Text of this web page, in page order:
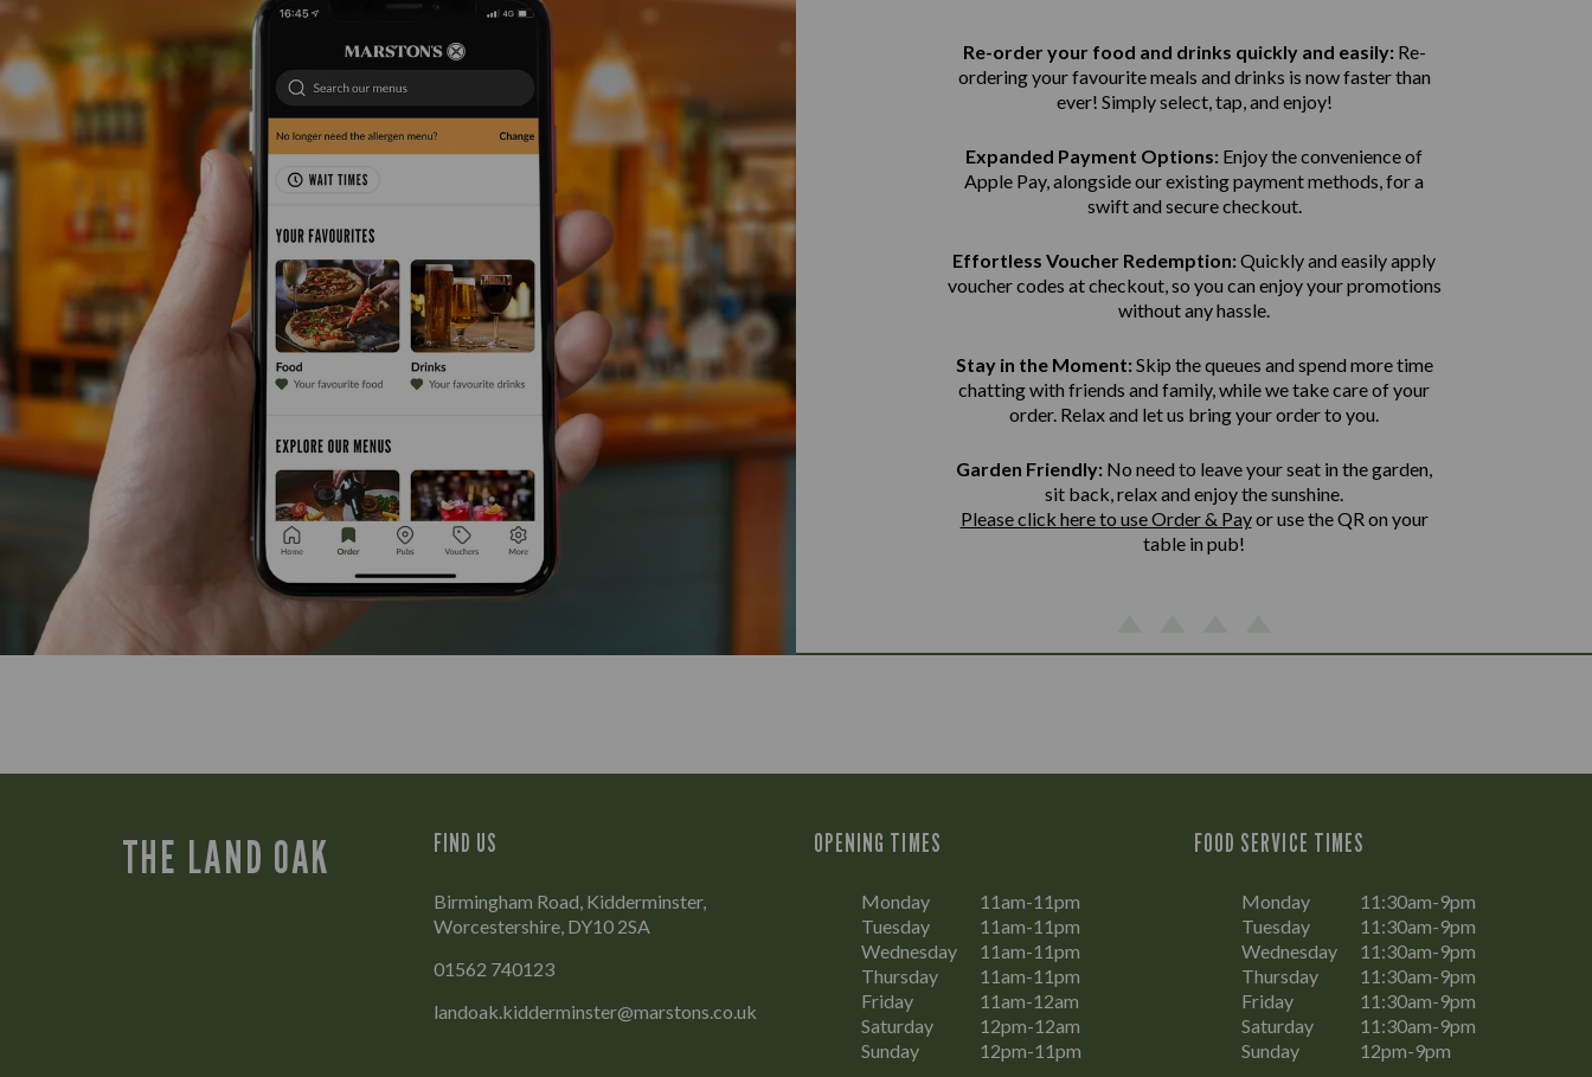
Re-order your food and drinks quickly and easily:Re-
ordering your favourite meals and drinks is now faster than
ever! Simply select, tap, and enjoy!
Expanded Payment Options: Enjoy the convenience of
Apple Pay, alongside our existing payment methods, for a
swift and securecheckout.
Effortless Voucher Redemption:Quickly and easily apply
voucher codes at checkout, so you can enjoy your promotions
without any hassle.
Stay in the Moment:Skip the queues and spend more time
chatting with friends and family, while we take care of your
order. Relax and let us bringyour order to you.
Garden Friendly: No need to leave your seat in the garden,
sit back, relax and enjoy the sunshine.
Please click here to use Order & Payor use the QR on your
table in pub!
THE LAND OAK FIND US
Birmingham Road, Kidderminster,
Worcestershire, DY10 2SA
01562 740123
landoak.kidderminster@marstons.co.uk
OPENING TIMES
Monday
11am-11pm
Tuesday
11am-11pm
Wednesday
11am-11pm
Thursday
11am-11pm
Friday
11am-12am
Saturday
12pm-12am
Sunday
12pm-11pm
FOOD SERVICE TIMES
Monday
11:30am-9pm
Tuesday
11:30am-9pm
Wednesday
11:30am-9pm
Thursday
11:30am-9pm
Friday
11:30am-9pm
Saturday
11:30am-9pm
Sunday
12pm-9pm